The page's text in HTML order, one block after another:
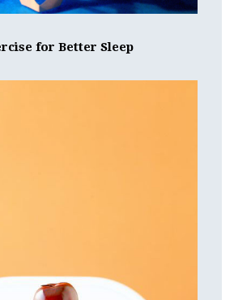
for Better Sleep